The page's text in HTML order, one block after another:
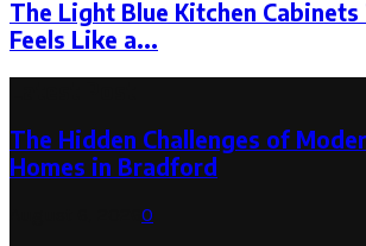
The Light Blue Kitchen
Feels Like a...
The Hidden Challenges of
Homes in Bradford
0